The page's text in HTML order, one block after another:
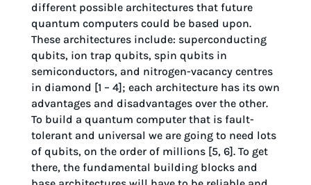
different possible architectures that future
quantum computers could be based upon.
These architectures include: superconducting
qubits, ion trap qubits, spin qubits in
semiconductors, and nitrogen-vacancy centres
in diamond [1 – 4]; each architecture has its own
advantages and disadvantages over the other.
To build a quantum computer that is fault-
tolerant and universal we are going to need lots
of qubits, on the order of millions [5, 6]. To get
there, the fundamental building blocks and